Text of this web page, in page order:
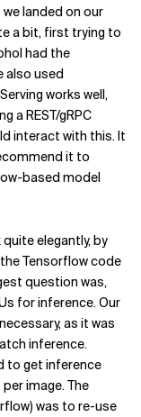
landed on our
a bit, first trying to
had the
also used
works well,
a REST/gRPC
interact with this. It
it to
based model
elegantly, by
Tensorflow code
question was,
for inference. Our
as it was
inference.
to get inference
image. The
was to re-use